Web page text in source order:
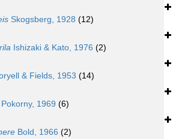
Skogsberg, 1928 (12)
Ishizaki & Kato, 1976 (2)
& Fields, 1953 (14)
Pokorny, 1969 (6)
Bold, 1966 (2)